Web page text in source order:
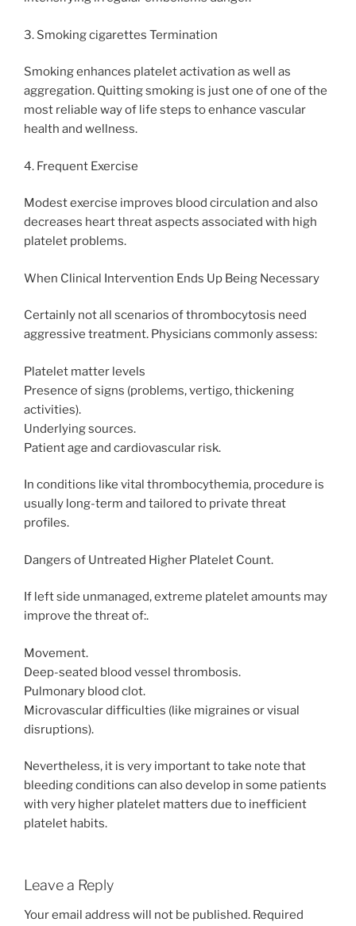
3. Smoking cigarettes Termination
Smoking enhances platelet activation as well as
aggregation. Quitting smoking is just one of one of the
most reliable way of life steps to enhance vascular
health and wellness.
4. Frequent Exercise
Modest exercise improves blood circulation and also
decreases heart threat aspects associated with high
platelet problems.
When Clinical Intervention Ends Up Being Necessary
Certainly not all scenarios of thrombocytosis need
aggressive treatment. Physicians commonly assess:
Platelet matter levels
Presence of signs (problems, vertigo, thickening
activities).
Underlying sources.
Patient age and cardiovascular risk.
In conditions like vital thrombocythemia, procedure is
usually long-term and tailored to private threat
profiles.
Dangers of Untreated Higher Platelet Count.
If left side unmanaged, extreme platelet amounts may
improve the threat of:.
Movement.
Deep-seated blood vessel thrombosis.
Pulmonary blood clot.
Microvascular difficulties (like migraines or visual
disruptions).
Nevertheless, it is very important to take note that
bleeding conditions can also develop in some patients
with very higher platelet matters due to inefficient
platelet habits.
Leave a Reply
Your email address will not be published. Required